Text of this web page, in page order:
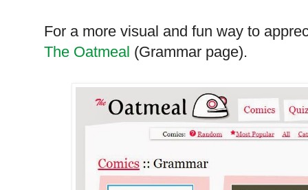
For a more visual and fun way to
The Oatmeal (Grammar page).